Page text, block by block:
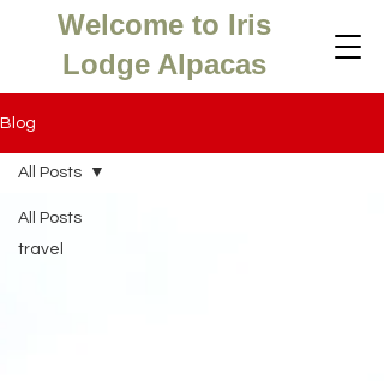
Welcome to Iris
Lodge Alpacas
Blog
All Posts
travel
All Posts